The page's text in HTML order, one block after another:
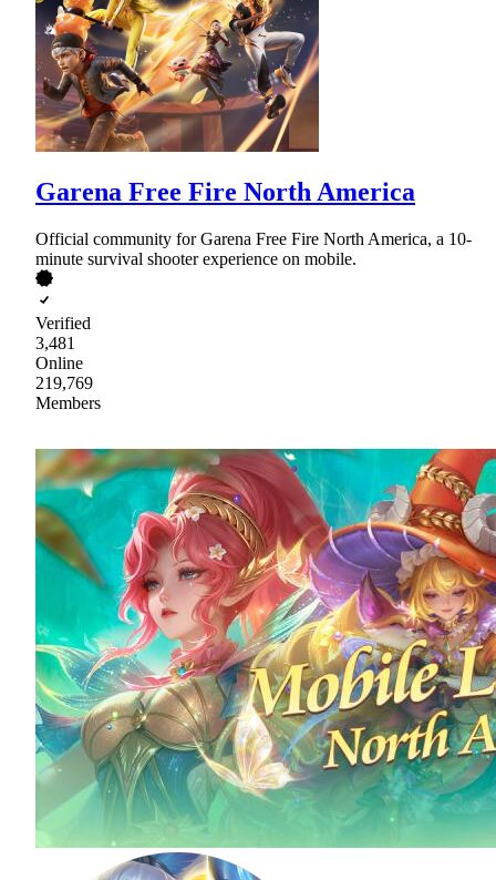
Garena Free Fire North America
Official community for Garena Free Fire North America, a 10-
minute survival shooter experience on mobile.
Verified
3,481
Online
219,769
Members